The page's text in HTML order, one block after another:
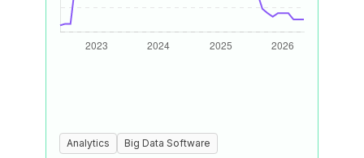
Analytics Big Data Software